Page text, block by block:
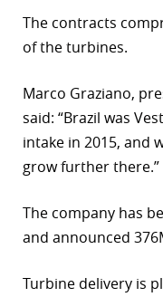
The contracts
of the turbines.
Marco Graziano,
said: “Brazil was
intake in 2015, and
grow further there.”
The company has
and announced
Turbine delivery is